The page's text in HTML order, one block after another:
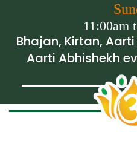
11:00am
Bhajan, Kirtan,
Aarti Abhishekh